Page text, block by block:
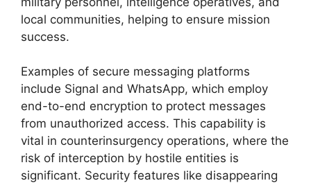
local communities, helping to ensure mission
success.
Examples of secure messaging platforms
include Signal and WhatsApp, which employ
end-to-end encryption to protect messages
from unauthorized access. This capability is
vital in counterinsurgency operations, where the
risk of interception by hostile entities is
significant. Security features like disappearing